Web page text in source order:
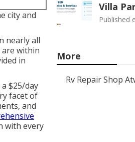
city and
nearly all
are within
in
$25/day
facet of
and
with every
Villa
Published
More
Rv Repair Shop